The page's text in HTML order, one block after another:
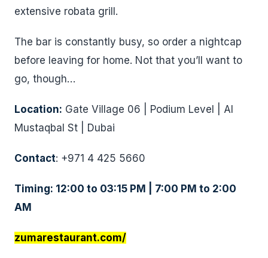
extensive robata grill.
The bar is constantly busy, so order a nightcap
before leaving for home. Not that you’ll want to
go, though…
Location: Gate Village 06 | Podium Level | Al
Mustaqbal St | Dubai
Contact: +971 4 425 5660
Timing: 12:00 to 03:15 PM | 7:00 PM to 2:00
AM
zumarestaurant.com/